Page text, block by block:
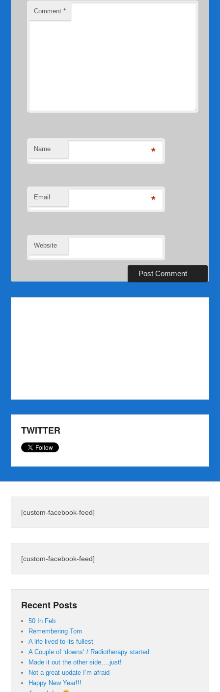
Comment*
Name *
Email *
Website
TWITTER
[custom-facebook-feed]
[custom-facebook-feed]
Recent Posts
50 In Feb
Remembering Tom
A life lived to its fullest
A Couple of ‘downs’ / Radiotherapy started
Made it out the other side….just!
Not a great update I’m afraid
Happy New Year!!!